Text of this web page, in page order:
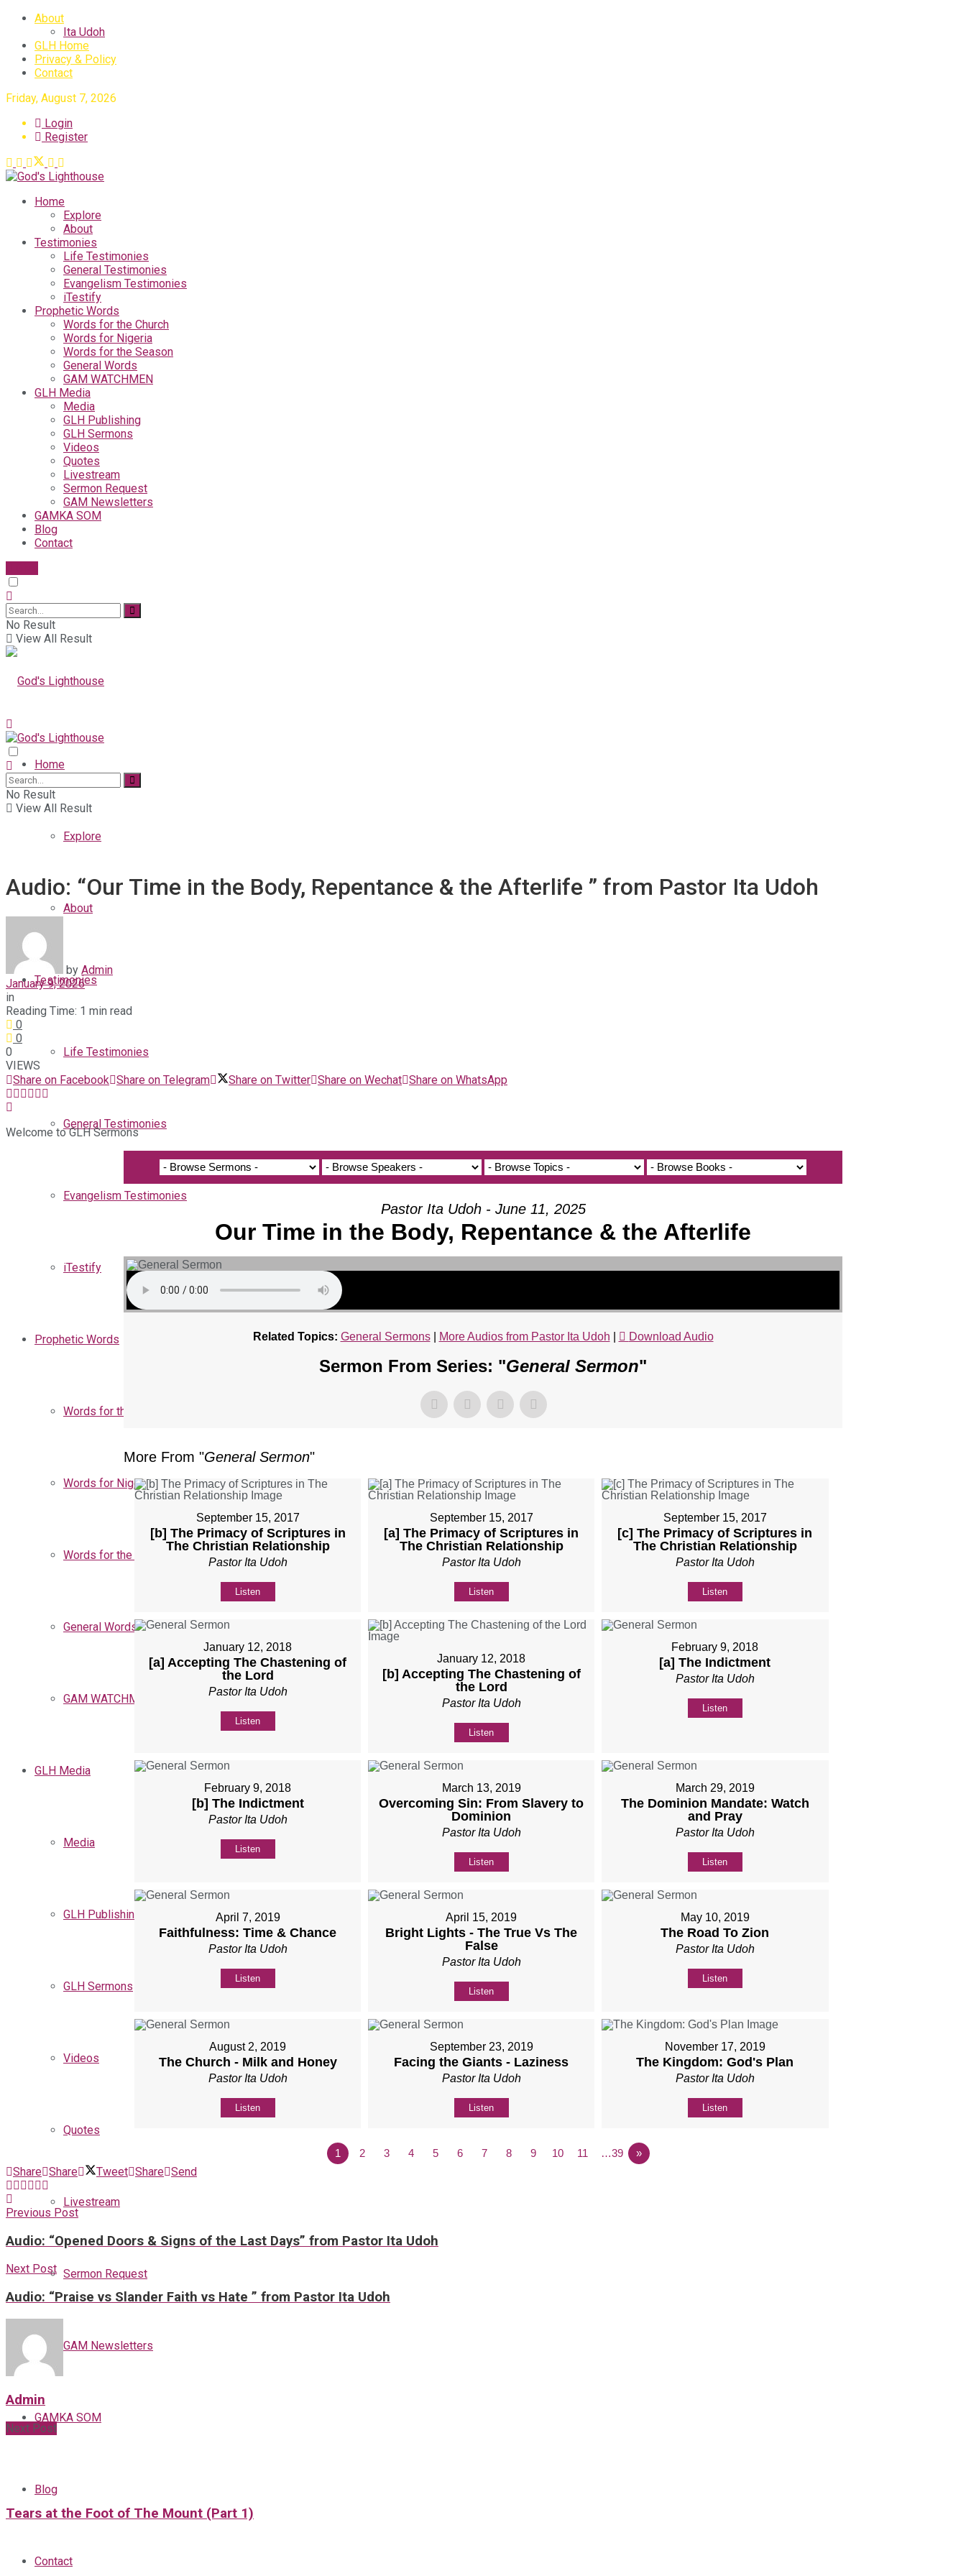
About
Ita Udoh
GLH Home
Privacy & Policy
Contact
Friday, August 7, 2026
Login
Register
Home
Explore
About
Testimonies
Life Testimonies
General Testimonies
Evangelism Testimonies
iTestify
Prophetic Words
Words for the Church
Words for Nigeria
Words for the Season
General Words
GAM WATCHMEN
GLH Media
Media
GLH Publishing
GLH Sermons
Videos
Quotes
Livestream
Sermon Request
GAM Newsletters
GAMKA SOM
Blog
Contact
No Result
View All Result
Home
Explore
About
Testimonies
Life Testimonies
General Testimonies
Evangelism Testimonies
iTestify
Prophetic Words
Words for the Church
Words for Nigeria
Words for the Season
General Words
GAM WATCHMEN
GLH Media
Media
GLH Publishing
GLH Sermons
Videos
Quotes
Livestream
Sermon Request
GAM Newsletters
GAMKA SOM
Blog
Contact
No Result
View All Result
Audio: “Our Time in the Body, Repentance & the Afterlife ” from Pastor Ita Udoh
by Admin
January 9, 2026
in
Reading Time: 1 min read
0
0
0
VIEWS
Share on Facebook Share on Telegram Share on Twitter Share on Wechat Share on WhatsApp
Welcome to GLH Sermons
Pastor Ita Udoh - June 11, 2025
Our Time in the Body, Repentance & the Afterlife
Related Topics: General Sermons| More Audios from Pastor Ita Udoh Download Audio
Sermon From Series: "General Sermon"
More From "General Sermon"
September 15, 2017
[b] The Primacy of Scriptures in
The Christian Relationship
Pastor Ita Udoh
Listen
September 15, 2017
[a] The Primacy of Scriptures in
The Christian Relationship
Pastor Ita Udoh
Listen
September 15, 2017
[c] The Primacy of Scriptures in
The Christian Relationship
Pastor Ita Udoh
Listen
January 12, 2018
[a] Accepting The Chastening of
the Lord
Pastor Ita Udoh
Listen
January 12, 2018
[b] Accepting The Chastening of
the Lord
Pastor Ita Udoh
Listen
February 9, 2018
[a] The Indictment
Pastor Ita Udoh
Listen
February 9, 2018
[b] The Indictment
Pastor Ita Udoh
Listen
March 13, 2019
Overcoming Sin: From Slavery to
Dominion
Pastor Ita Udoh
Listen
March 29, 2019
The Dominion Mandate: Watch
and Pray
Pastor Ita Udoh
Listen
April 7, 2019
Faithfulness: Time & Chance
Pastor Ita Udoh
Listen
April 15, 2019
Bright Lights - The True Vs The
False
Pastor Ita Udoh
Listen
May 10, 2019
The Road To Zion
Pastor Ita Udoh
Listen
August 2, 2019
The Church - Milk and Honey
Pastor Ita Udoh
Listen
September 23, 2019
Facing the Giants - Laziness
Pastor Ita Udoh
Listen
November 17, 2019
The Kingdom: God's Plan
Pastor Ita Udoh
Listen
1 2 3 4 5 6 7 8 9 10 11 …39 »
Share Share Tweet Share Send
Previous Post
Audio: “Opened Doors & Signs of the Last Days” from Pastor Ita Udoh
Next Post
Audio: “Praise vs Slander Faith vs Hate ” from Pastor Ita Udoh
Admin
Next Post
Tears at the Foot of The Mount (Part 1)